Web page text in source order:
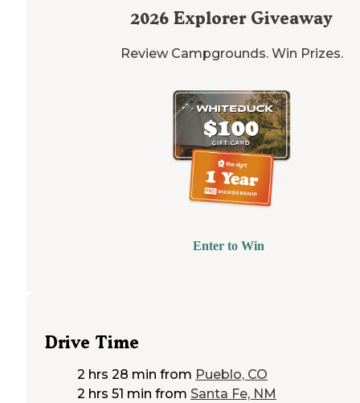
2026 Explorer Giveaway
Review Campgrounds. Win Prizes.
Enter to Win
Drive Time
2 hrs 28 min from Pueblo, CO
2 hrs 51 min from Santa Fe, NM